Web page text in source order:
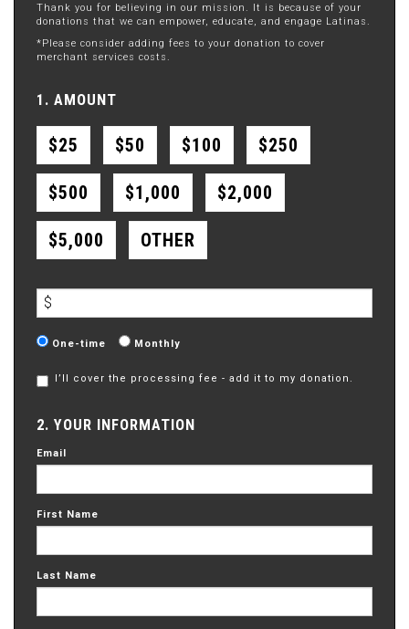
Thank you for believing in our mission. It is because of your
donations that we can empower, educate, and engage Latinas.
*Please consider adding fees to your donation to cover
merchant services costs.
1. AMOUNT
$25 $50 $100 $250
$500 $1,000 $2,000
$5,000 OTHER
$
Donation
One-time Monthly
I’ll cover the processing fee - add it to my donation.
2. YOUR INFORMATION
Email
First Name
Last Name